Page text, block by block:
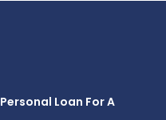
Loan For A